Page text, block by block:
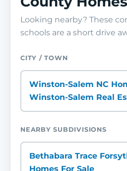
Looking nearby? These
schools are a short drive
CITY / TOWN
Winston-Salem NC
Winston-Salem Real
NEARBY SUBDIVISIONS
Bethabara Trace
Homes For Sale